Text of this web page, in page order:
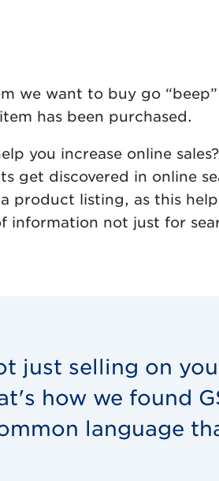
we want to buy go
has been purchased.
you increase online
get discovered in online
product listing, as this
information not just for
just selling on
how we found
language